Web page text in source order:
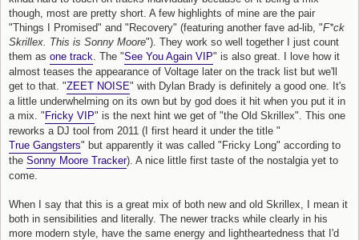
though, most are pretty short. A few highlights of mine are the pair
"Things I Promised" and "Recovery" (featuring another fave ad-lib, "F*ck
Skrillex. This is Sonny Moore"). They work so well together I just count
them as one track . The "See You Again VIP" is also great. I love how it
almost teases the appearance of Voltage later on the track list but we'll
get to that. "ZEET NOISE" with Dylan Brady is definitely a good one. It's
a little underwhelming on its own but by god does it hit when you put it in
a mix. "Fricky VIP" is the next hint we get of "the Old Skrillex". This one
reworks a DJ tool from 2011 (I first heard it under the title "
True Gangsters" but apparently it was called "Fricky Long" according to
the Sonny Moore Tracker). A nice little first taste of the nostalgia yet to
come.
When I say that this is a great mix of both new and old Skrillex, I mean it
both in sensibilities and literally. The newer tracks while clearly in his
more modern style, have the same energy and lightheartedness that I'd